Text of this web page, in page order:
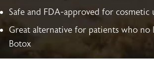
Safe and FDA-approved for cosmetic
Great alternative for patients who no
Botox